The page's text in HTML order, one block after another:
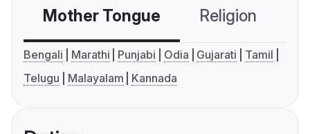
Mother Tongue Religion
Bengali Marathi Punjabi Odia Gujarati
Tamil
Telugu
Malayalam Kannada